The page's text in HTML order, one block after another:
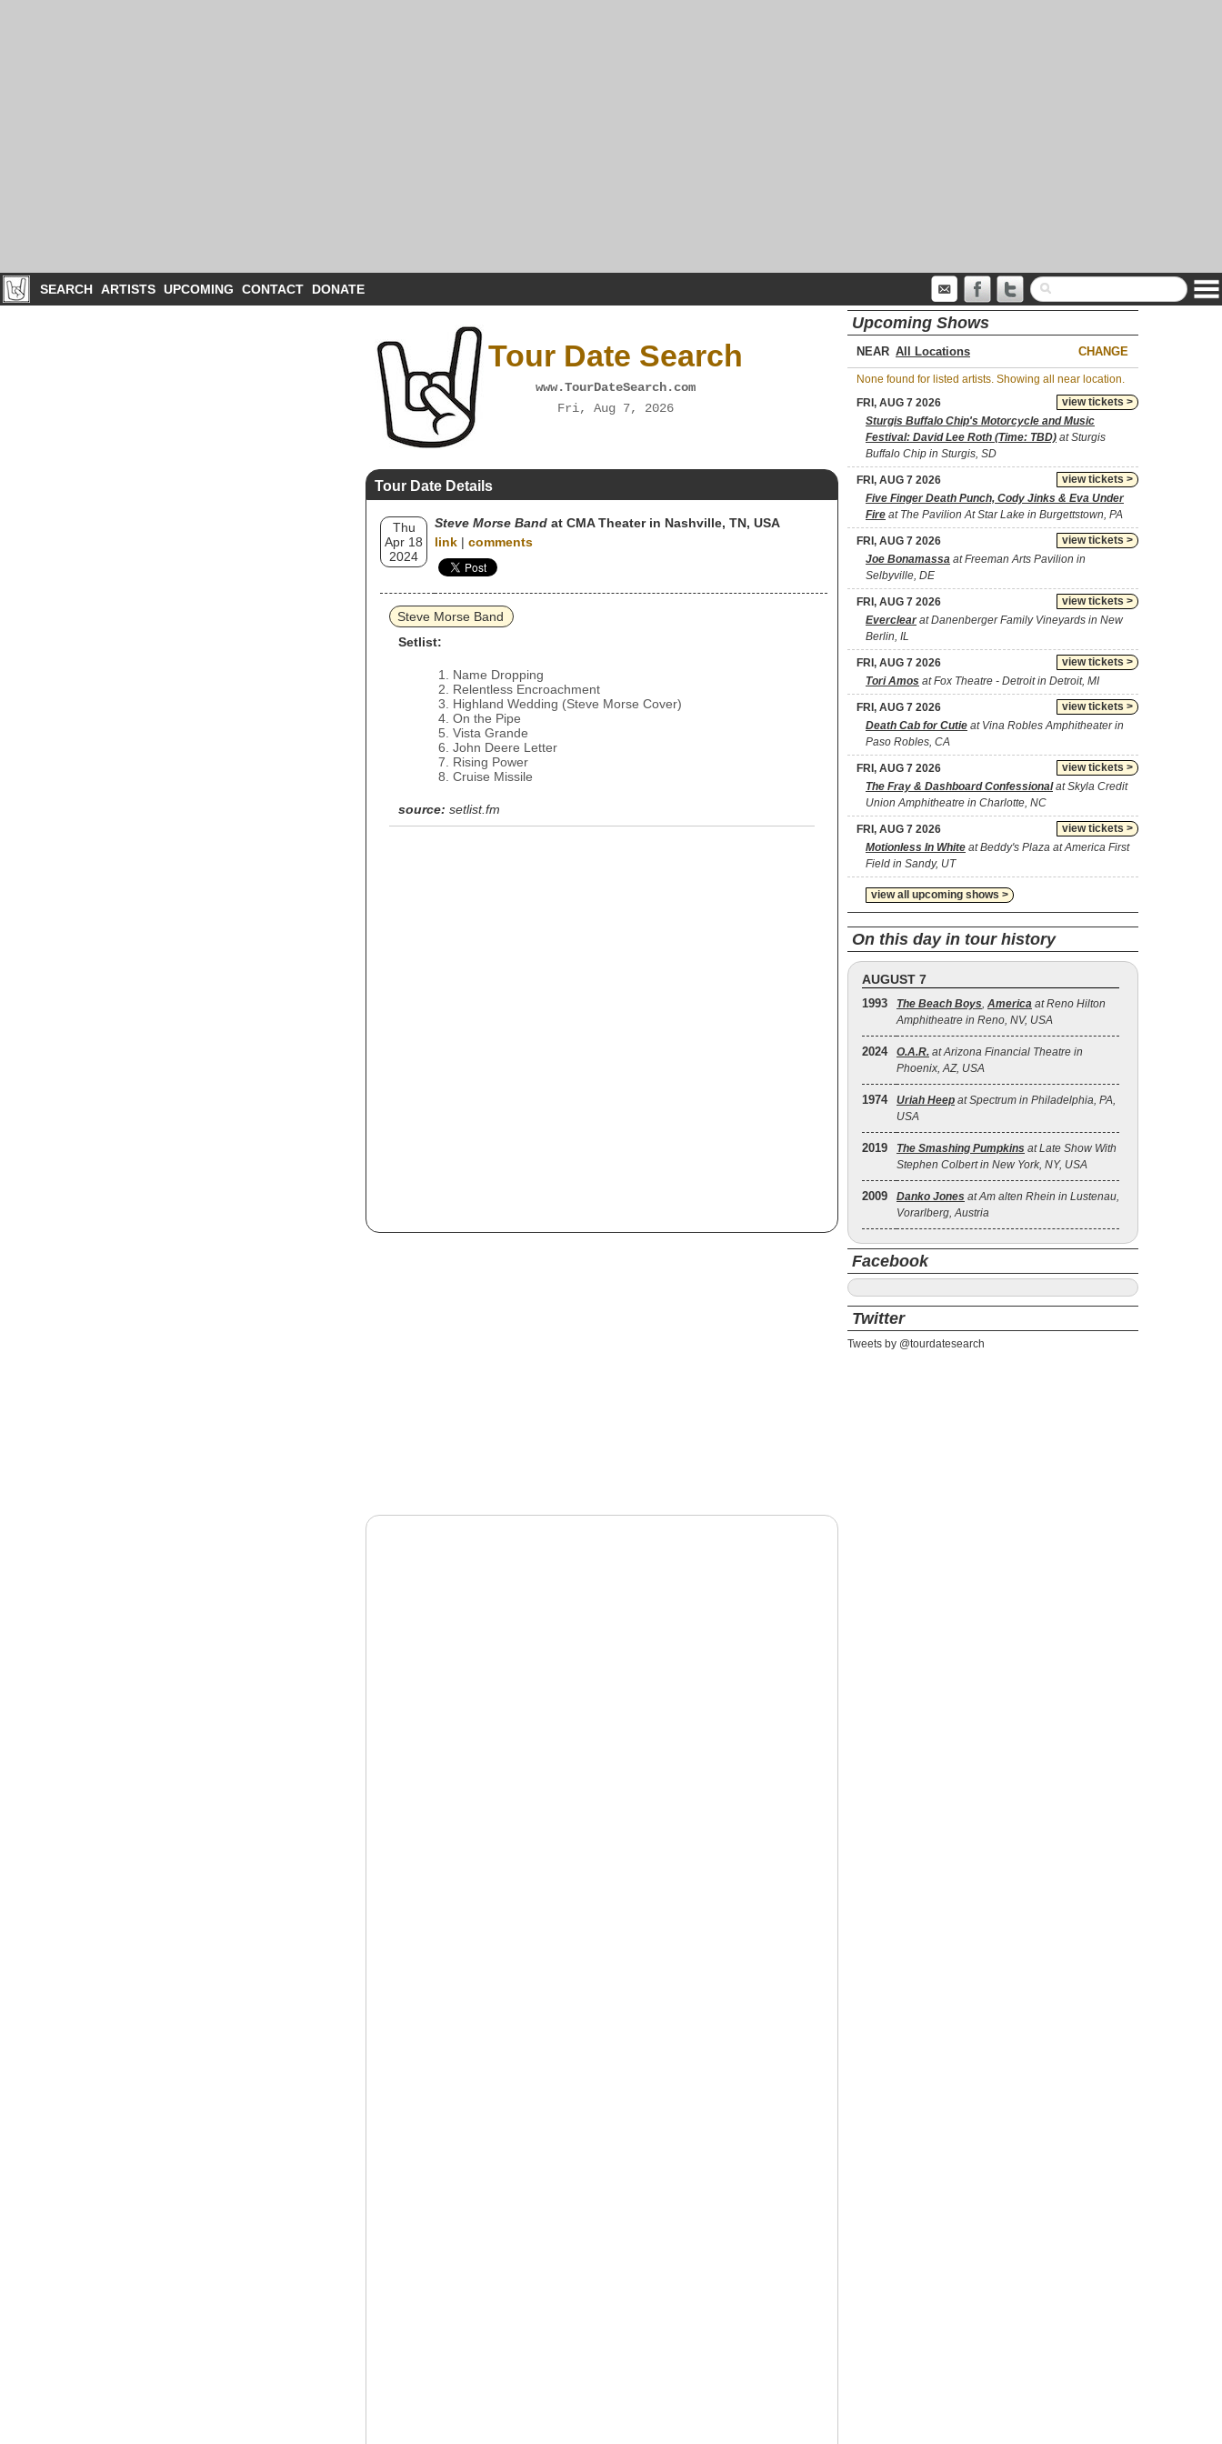
SEARCH ARTISTS UPCOMING CONTACT DONATE
Tour Date Search
www.TourDateSearch.com
Fri, Aug 7, 2026
Tour Date Details
Thu
Apr 18
2024
Steve Morse Band at CMA Theater in Nashville, TN, USA
link | comments
Steve Morse Band
Setlist:
Name Dropping
Relentless Encroachment
Highland Wedding (Steve Morse Cover)
On the Pipe
Vista Grande
John Deere Letter
Rising Power
Cruise Missile
source: setlist.fm
Upcoming Shows
NEAR CHANGE
None found for listed artists. Showing all near location.
view tickets >
FRI, AUG 7 2026
Sturgis Buffalo Chip's Motorcycle and Music
Festival: David Lee Roth (Time: TBD) at Sturgis
Buffalo Chip in Sturgis, SD
view tickets >
FRI, AUG 7 2026
Five Finger Death Punch, Cody Jinks & Eva Under
Fire at The Pavilion At Star Lake in Burgettstown, PA
view tickets >
FRI, AUG 7 2026
Joe Bonamassa at Freeman Arts Pavilion in
Selbyville, DE
view tickets >
FRI, AUG 7 2026
Everclearat Danenberger Family Vineyards in New
Berlin, IL
view tickets >
FRI, AUG 7 2026
Tori Amos at Fox Theatre - Detroit in Detroit, MI
view tickets >
FRI, AUG 7 2026
Death Cab for Cutie at Vina Robles Amphitheater in
Paso Robles, CA
view tickets >
FRI, AUG 7 2026
The Fray & Dashboard Confessionalat Skyla Credit
Union Amphitheatre in Charlotte, NC
view tickets >
FRI, AUG 7 2026
Motionless In White at Beddy's Plaza at America First
Field in Sandy, UT
view all upcoming shows >
On this day in tour history
AUGUST 7
1993 The Beach Boys, America at Reno Hilton
Amphitheatre in Reno, NV, USA
2024 O.A.R. at Arizona Financial Theatre in
Phoenix, AZ, USA
1974 Uriah Heep at Spectrum in Philadelphia, PA,
USA
2019 The Smashing Pumpkins at Late Show With
Stephen Colbert in New York, NY, USA
2009 Danko Jones at Am alten Rhein in Lustenau,
Vorarlberg, Austria
Facebook
Twitter
Tweets by @tourdatesearch